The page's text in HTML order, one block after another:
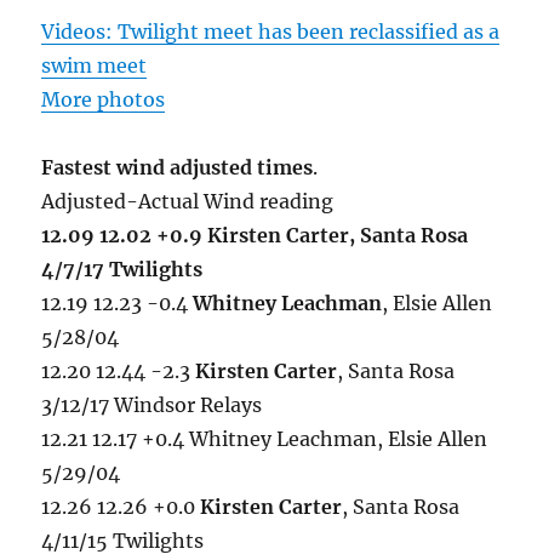
Videos: Twilight meet has been reclassified as a
swim meet
More photos
Fastest wind adjusted times.
Adjusted-Actual Wind reading
12.09 12.02 +0.9 Kirsten Carter, Santa Rosa
4/7/17 Twilights
12.19 12.23 -0.4Whitney Leachman, Elsie Allen
5/28/04
12.20 12.44 -2.3Kirsten Carter, Santa Rosa
3/12/17 Windsor Relays
12.21 12.17 +0.4 Whitney Leachman, Elsie Allen
5/29/04
12.26 12.26 +0.0Kirsten Carter, Santa Rosa
4/11/15 Twilights